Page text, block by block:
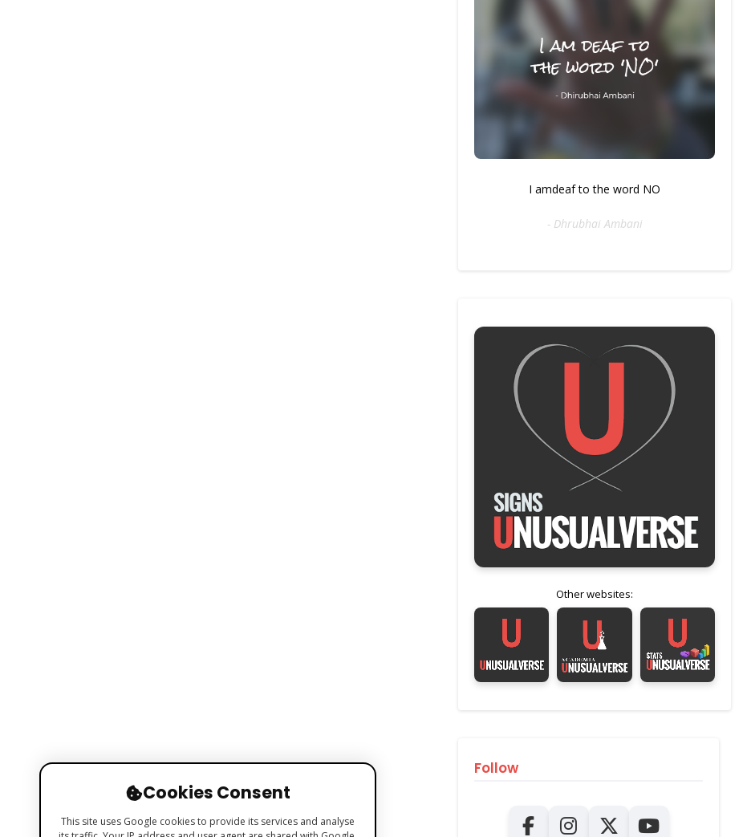
I amdeaf to the word NO
- Dhrubhai Ambani
Other websites:
Follow
Cookies Consent
This site uses Google cookies to provide its services and analyse